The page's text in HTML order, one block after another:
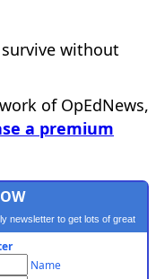
without
of OpEdNews,
a premium
newsletter to get lots of great
Name